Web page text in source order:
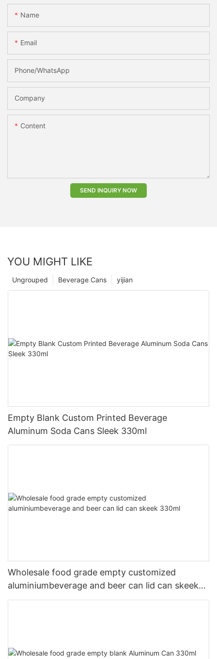
Name
Email
Phone/whatsApp
Company
Content
SEND INQUIRY NOW
YOU MIGHT LIKE
yijian
Beverage Cans
Ungrouped
Empty Blank Custom Printed Beverage
Aluminum Soda Cans Sleek 330ml
Wholesale food grade empty customized
aluminiumbeverage and beer can lid can skeek
330ml